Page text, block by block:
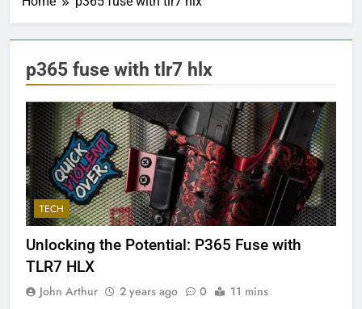
p365 fuse with tlr7 hlx
TECH
Unlocking the Potential: P365 Fuse with
TLR7 HLX
John Arthur 2 years ago 0 11 mins